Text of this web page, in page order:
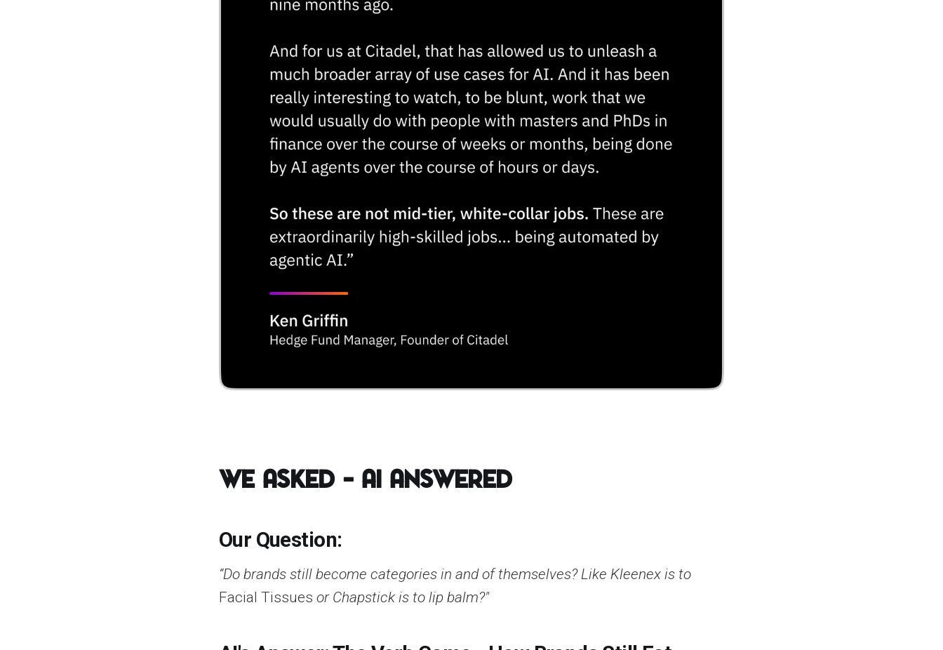
We Asked – AI Answered
Our Question:
“Do brands still become categories in and of themselves? Like Kleenex is to
Facial Tissues or Chapstick is to lip balm?"